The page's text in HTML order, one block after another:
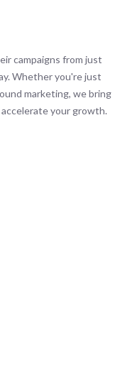
campaigns from just
Whether you're just
marketing, we bring
your growth.